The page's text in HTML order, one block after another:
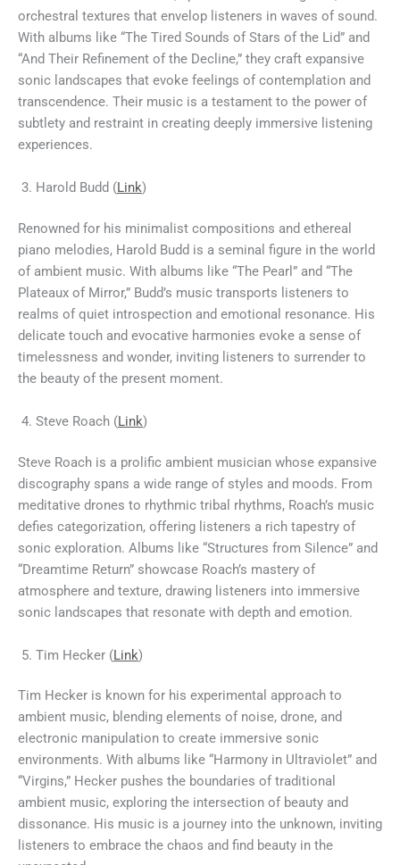
orchestral textures that envelop listeners in waves of sound.
With albums like “The Tired Sounds of Stars of the Lid” and
“And Their Refinement of the Decline,” they craft expansive
sonic landscapes that evoke feelings of contemplation and
transcendence. Their music is a testament to the power of
subtlety and restraint in creating deeply immersive listening
experiences.
Harold Budd (Link)
Renowned for his minimalist compositions and ethereal
piano melodies, Harold Budd is a seminal figure in the world
of ambient music. With albums like “The Pearl” and “The
Plateaux of Mirror,” Budd’s music transports listeners to
realms of quiet introspection and emotional resonance. His
delicate touch and evocative harmonies evoke a sense of
timelessness and wonder, inviting listeners to surrender to
the beauty of the present moment.
Steve Roach (Link)
Steve Roach is a prolific ambient musician whose expansive
discography spans a wide range of styles and moods. From
meditative drones to rhythmic tribal rhythms, Roach’s music
defies categorization, offering listeners a rich tapestry of
sonic exploration. Albums like “Structures from Silence” and
“Dreamtime Return” showcase Roach’s mastery of
atmosphere and texture, drawing listeners into immersive
sonic landscapes that resonate with depth and emotion.
Tim Hecker (Link)
Tim Hecker is known for his experimental approach to
ambient music, blending elements of noise, drone, and
electronic manipulation to create immersive sonic
environments. With albums like “Harmony in Ultraviolet” and
“Virgins,” Hecker pushes the boundaries of traditional
ambient music, exploring the intersection of beauty and
dissonance. His music is a journey into the unknown, inviting
listeners to embrace the chaos and find beauty in the